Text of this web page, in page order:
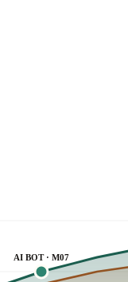
AI BOT · M07